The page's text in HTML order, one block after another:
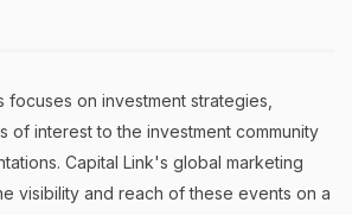
focuses on investment strategies,
of interest to the investment community
Capital Link's global marketing
visibility and reach of these events on a